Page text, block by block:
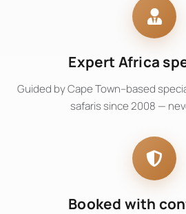
Expert Africa
Guided by Cape Town–based
safaris since 2008 —
Booked with